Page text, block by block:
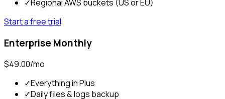
✓Regional AWS buckets (US or EU)
Start a free trial
Enterprise Monthly
$49.00/mo
✓Everything in Plus
✓Daily files & logs backup